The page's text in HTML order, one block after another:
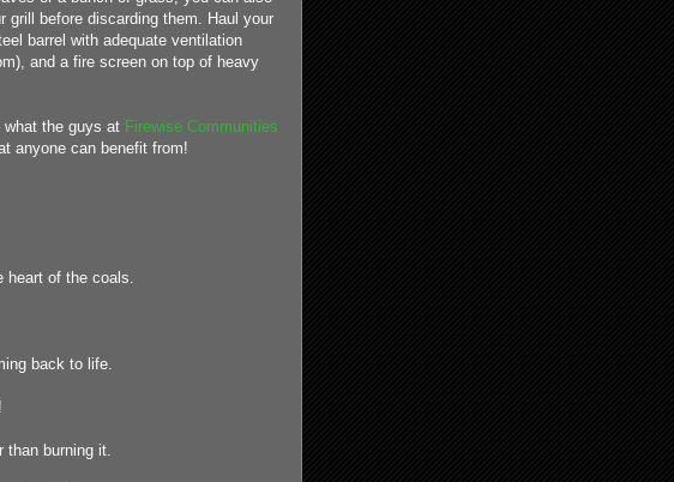
grill before discarding them. Haul your
barrel with adequate ventilation
and a fire screen on top of heavy
the guys at Firewise Communities
anyone can benefit from!
heart of the coals.
back to life.
than burning it.